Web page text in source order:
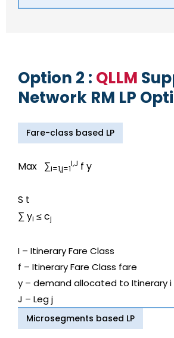
Option 2 : QLLM
Network RM LP
Fare-class based LP
Max ∑i=1,j=1
I,J f y
S t
∑ yi ≤ cj
I – Itinerary Fare Class
f – Itinerary Fare Class fare
y – demand allocated to Itinerary i
J – Leg j
Microsegments based LP